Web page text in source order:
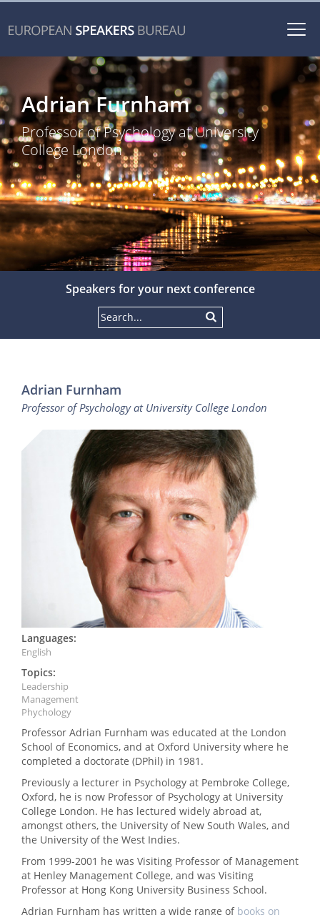
Adrian Furnham
Professor of Psychology at University
College London
Speakers for your next conference
Adrian Furnham
Professor of Psychology at University College London
Languages:
English
Topics:
Leadership
Management
Phychology
Professor Adrian Furnham was educated at the London
School of Economics, and at Oxford University where he
completed a doctorate (DPhil) in 1981.
Previously a lecturer in Psychology at Pembroke College,
Oxford, he is now Professor of Psychology at University
College London. He has lectured widely abroad at,
amongst others, the University of New South Wales, and
the University of the West Indies.
From 1999-2001 he was Visiting Professor of Management
at Henley Management College, and was Visiting
Professor at Hong Kong University Business School.
Adrian Furnham has written a wide range of books on